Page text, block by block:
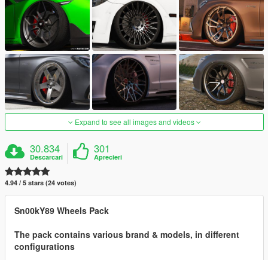
Expand to see all images and videos
30.834
Descarcari
301
Aprecieri
4.94 / 5 stars (24 votes)
Sn00kY89 Wheels Pack
The pack contains various brand & models, in different
configurations